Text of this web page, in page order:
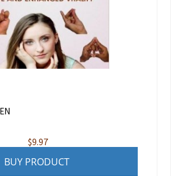
$9.97
BUY PRODUCT